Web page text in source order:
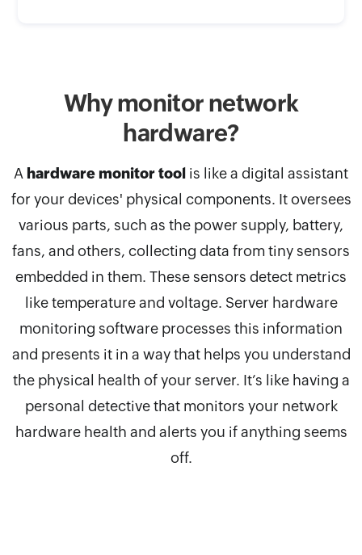
Why monitor network
hardware?
A hardware monitor tool is like a digital assistant
for your devices' physical components. It oversees
various parts, such as the power supply, battery,
fans, and others, collecting data from tiny sensors
embedded in them. These sensors detect metrics
like temperature and voltage. Server hardware
monitoring software processes this information
and presents it in a way that helps you understand
the physical health of your server. It’s like having a
personal detective that monitors your network
hardware health and alerts you if anything seems
off.